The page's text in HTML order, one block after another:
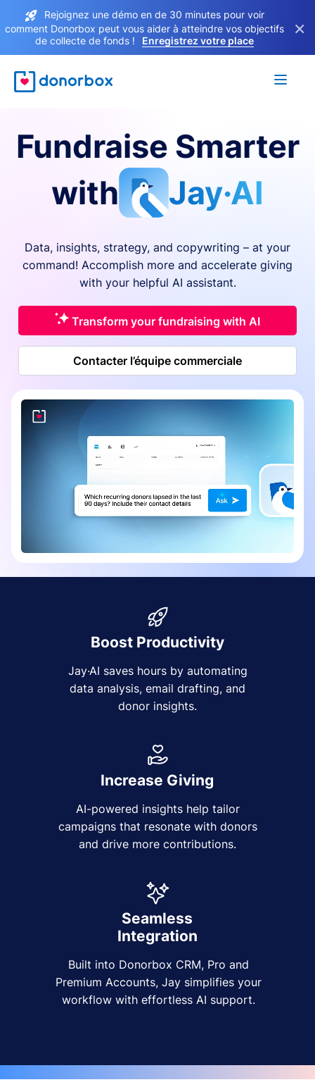
Rejoignez une démo en de 30 minutes pour voir
comment Donorbox peut vous aider à atteindre vos objectifs
de collecte de fonds !
Enregistrez votre place
×
Fundraise Smarter
with
Jay·AI
Data, insights, strategy, and copywriting – at your
command! Accomplish more and accelerate giving
with your helpful AI assistant.
Transform your fundraising with AI
Contacter l’équipe commerciale
Boost Productivity
Jay·AI saves hours by automating
data analysis, email drafting, and
donor insights.
Increase Giving
AI-powered insights help tailor
campaigns that resonate with donors
and drive more contributions.
Seamless
Integration
Built into Donorbox CRM, Pro and
Premium Accounts, Jay simplifies your
workflow with effortless AI support.